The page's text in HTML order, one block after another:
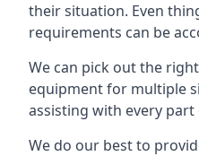
their situation. Even
requirements can be
We can pick out the
equipment for multiple
assisting with every
We do our best to